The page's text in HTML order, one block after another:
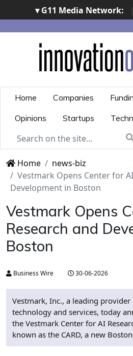
▾ G11 Media Network: |
ImpresaCity |
Awards | Italian Project
Awards |
Home Companies
Opinions
Startups
Home
news-biz
Vestmark Opens Center for
Development in Boston
Vestmark Opens
Research and
Boston
Business Wire 30-06-2026
Vestmark, Inc., a leading
technology and services, today
the Vestmark Center for AI
known as the CARD, a new